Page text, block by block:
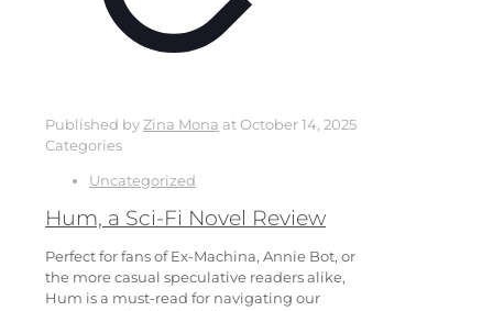
Published by Zina Mona atOctober 14, 2025
Categories
Uncategorized
Hum, a Sci-Fi Novel Review
Perfect for fans of Ex-Machina, Annie Bot, or
the more casual speculative readers alike,
Hum is a must-read for navigating our